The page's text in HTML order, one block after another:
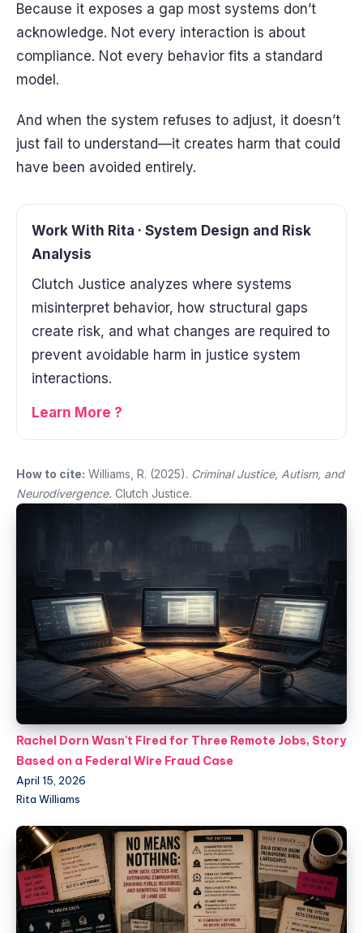
Because it exposes a gap most systems don’t
acknowledge. Not every interaction is about
compliance. Not every behavior fits a standard
model.
And when the system refuses to adjust, it doesn’t
just fail to understand—it creates harm that could
have been avoided entirely.
Work With Rita · System Design and Risk
Analysis
Clutch Justice analyzes where systems
misinterpret behavior, how structural gaps
create risk, and what changes are required to
prevent avoidable harm in justice system
interactions.
Learn More ?
How to cite: Williams, R. (2025). Criminal Justice, Autism, and
Neurodivergence. Clutch Justice.
Rachel Dorn Wasn't Fired for Three Remote Jobs, Story
Based on a Federal Wire Fraud Case
April 15, 2026
Rita Williams